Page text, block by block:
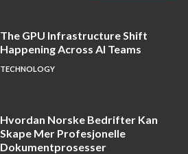
The GPU Infrastructure Shift
Happening Across AI Teams
TECHNOLOGY
Hvordan Norske Bedrifter Kan
Skape Mer Profesjonelle
Dokumentprosesser